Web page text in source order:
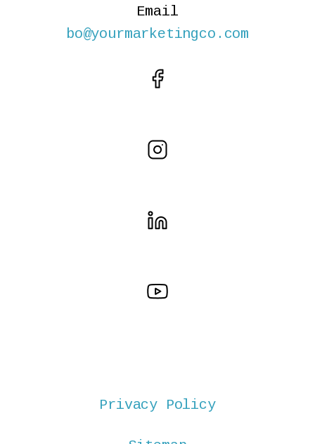
Email
bo@yourmarketingco.com
Privacy Policy